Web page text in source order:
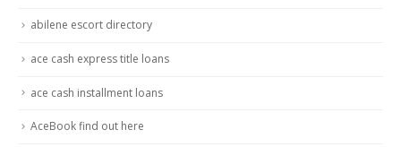
abilene escort directory
ace cash express title loans
ace cash installment loans
AceBook find out here